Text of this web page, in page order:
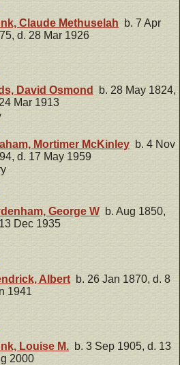
Claude Methuselah b. 7 Apr
d. 28 Mar 1926
David Osmond
b. 28 May 1824,
Mar 1913
Mortimer McKinley b. 4 Nov
d. 17 May 1959
George W b. Aug 1850,
Dec 1935
Albert b. 26 Jan 1870, d. 8
1941
Louise M. b. 3 Sep 1905, d. 13
2000